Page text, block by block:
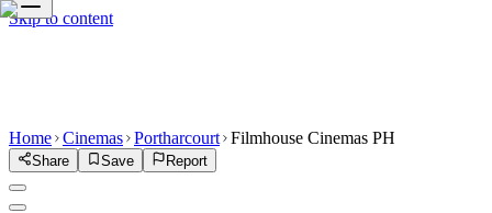
Skip to content
Home Cinemas Portharcourt Filmhouse Cinemas PH
Share Save Report